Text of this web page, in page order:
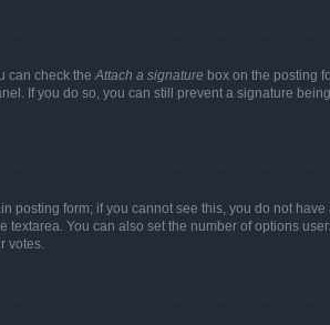
can check the Attach a signature box on the posting
If you do so, you can still prevent a signature
posting form; if you cannot see this, you do not
You can also set the number of options
votes.